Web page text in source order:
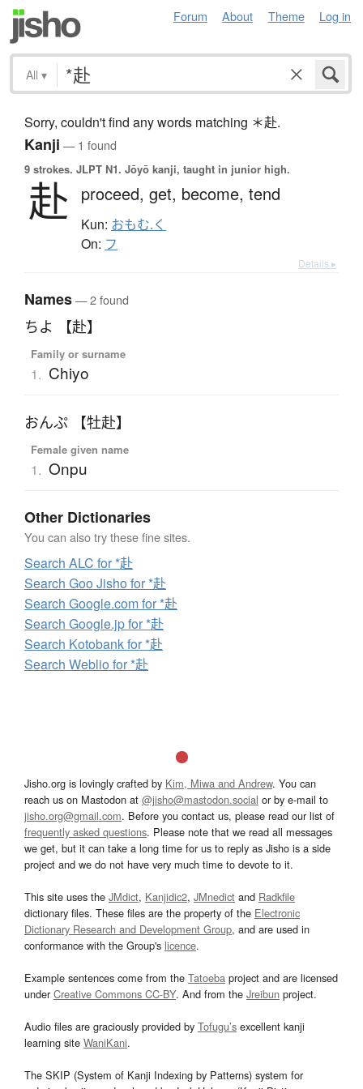
Forum About Theme Log in
All ▾
Sorry, couldn't find any words matching ＊赴.
Kanji — 1 found
9 strokes. JLPT N1. Jōyō kanji, taught in junior high.
赴 proceed, get, become, tend
Kun: おもむ.く
On: フ
Details ▸
Names— 2 found
ちよ 【赴】
Family or surname
1. Chiyo
おんぷ 【牡赴】
Female given name
1. Onpu
Other Dictionaries
You can also try these fine sites.
Search ALC for *赴
Search Goo Jisho for *赴
Search Google.com for *赴
Search Google.jp for *赴
Search Kotobank for *赴
Search Weblio for *赴
Jisho.org is lovingly crafted by Kim, Miwa and Andrew. You can
reach us on Mastodon at @jisho@mastodon.social or by e-mail to
jisho.org@gmail.com. Before you contact us, please read our list of
frequently asked questions. Please note that we read all messages
we get, but it can take a long time for us to reply as Jisho is a side
project and we do not have very much time to devote to it.
This site uses the JMdict, Kanjidic2, JMnedict and Radkfile
dictionary files. These files are the property of the Electronic
Dictionary Research and Development Group, and are used in
conformance with the Group's licence.
Example sentences come from the Tatoeba project and are licensed
underCreative Commons CC-BY. And from the Jreibun project.
Audio files are graciously provided by Tofugu’s excellent kanji
learning site WaniKani.
The SKIP (System of Kanji Indexing by Patterns) system for